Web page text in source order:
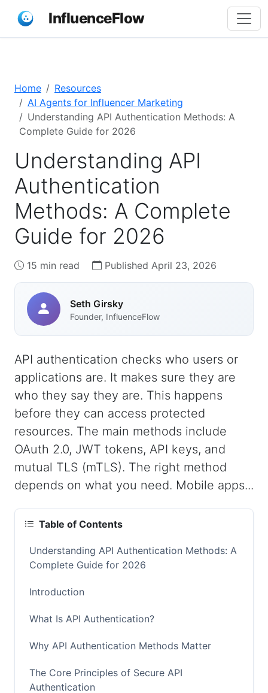
InfluenceFlow
Home
Resources
AI Agents for Influencer Marketing
Understanding API Authentication Methods: A
Complete Guide for 2026
Understanding API
Authentication
Methods: A Complete
Guide for 2026
15 min read Published April 23, 2026
Seth Girsky
Founder, InfluenceFlow
API authentication checks who users or
applications are. It makes sure they are
who they say they are. This happens
before they can access protected
resources. The main methods include
OAuth 2.0, JWT tokens, API keys, and
mutual TLS (mTLS). The right method
depends on what you need. Mobile apps...
Table of Contents
Understanding API Authentication Methods: A
Complete Guide for 2026
Introduction
What Is API Authentication?
Why API Authentication Methods Matter
The Core Principles of Secure API
Authentication